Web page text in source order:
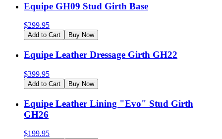
Equipe GH09 Stud Girth Base
$299.95
Add to Cart Buy Now
Equipe Leather Dressage Girth GH22
$399.95
Add to Cart Buy Now
Equipe Leather Lining "Evo" Stud Girth
GH26
$199.95